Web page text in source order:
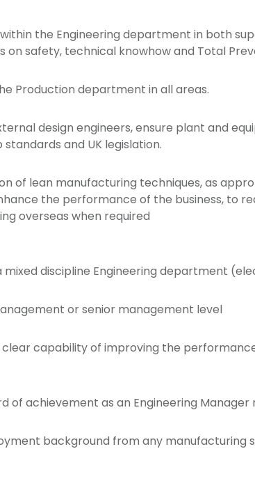
the Engineering department in both
on safety, technical knowhow and Total
Production department in all areas.
design engineers, ensure plant and
and UK legislation.
of lean manufacturing techniques, as
the performance of the business, to
overseas when required
mixed discipline Engineering department
or senior management level
capability of improving the
of achievement as an Engineering
background from any manufacturing